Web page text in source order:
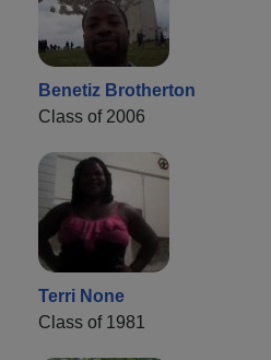
Benetiz Brotherton
Class of 2006
Terri None
Class of 1981